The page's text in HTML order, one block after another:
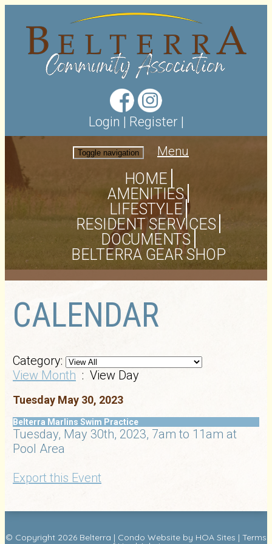
Login | Register |
Toggle navigation Menu
HOME
AMENITIES
LIFESTYLE
RESIDENT SERVICES
DOCUMENTS
BELTERRA GEAR SHOP
CALENDAR
Category:
View Month : View Day
Tuesday May 30, 2023
Belterra Marlins Swim Practice
Tuesday, May 30th, 2023, 7am to 11am at
Pool Area
Export this Event
© Copyright 2026 Belterra | Condo Website by HOA Sites | Terms